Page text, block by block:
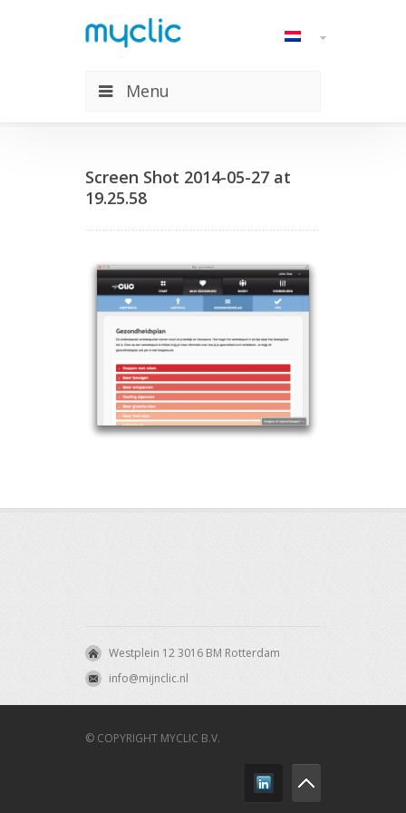
Menu
Screen Shot 2014-05-27 at
19.25.58
Westplein 12 3016 BM Rotterdam
info@mijnclic.nl
© COPYRIGHT MYCLIC B.V.